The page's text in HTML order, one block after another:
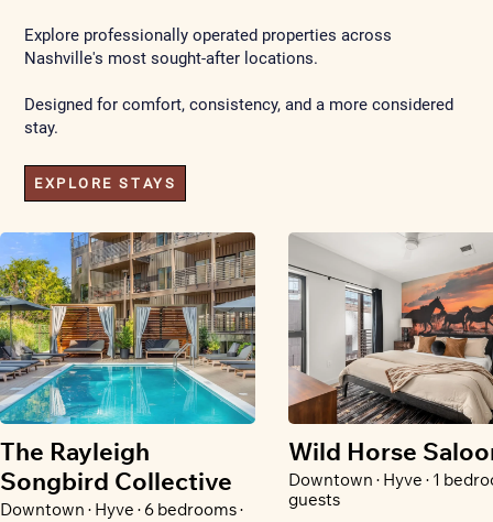
Explore professionally operated properties across
Nashville's most sought-after locations.
Designed for comfort, consistency, and a more considered
stay.
EXPLORE STAYS
The Rayleigh
Songbird Collective
Downtown · Hyve · 6 bedrooms ·
Wild Horse
Downtown · Hyve · 1
guests